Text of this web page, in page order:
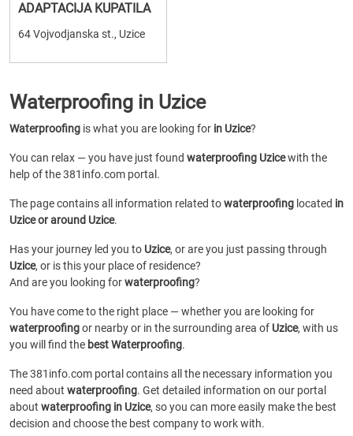
ADAPTACIJA KUPATILA
64 Vojvodjanska st., Uzice
Waterproofing in Uzice
Waterproofing is what you are looking for in Uzice?
You can relax — you have just found waterproofing Uzicewith the
help of the 381info.com portal.
The page contains all information related towaterproofing located in
Uzice or around Uzice.
Has your journey led you to Uzice, or are you just passing through
Uzice, or is this your place of residence?
And are you looking forwaterproofing?
You have come to the right place — whether you are looking for
waterproofingor nearby or in the surrounding area of Uzice, with us
you will find the best Waterproofing.
The 381info.com portal contains all the necessary information you
need about waterproofing. Get detailed information on our portal
about waterproofing in Uzice, so you can more easily make the best
decision and choose the best company to work with.